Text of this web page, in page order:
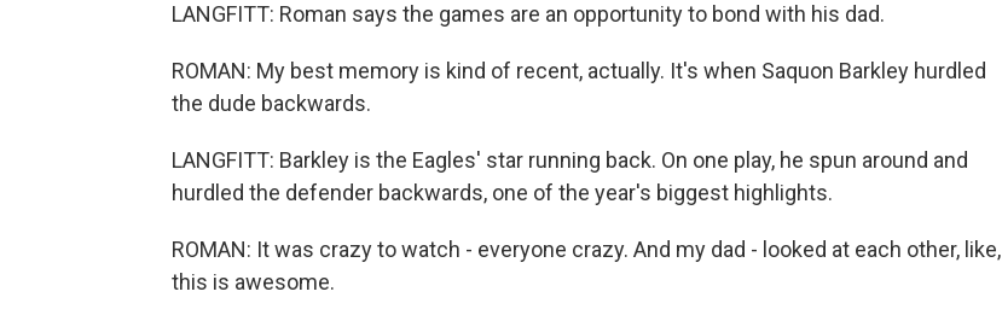
LANGFITT: Roman says the games are an opportunity to bond with his dad.
ROMAN: My best memory is kind of recent, actually. It's when Saquon Barkley hurdled
the dude backwards.
LANGFITT: Barkley is the Eagles' star running back. On one play, he spun around and
hurdled the defender backwards, one of the year's biggest highlights.
ROMAN: It was crazy to watch - everyone crazy. And my dad - looked at each other, like,
this is awesome.